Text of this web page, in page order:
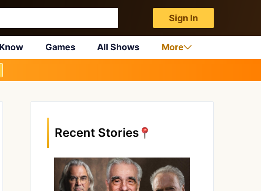
Sign In
Games All Shows More
Recent Stories